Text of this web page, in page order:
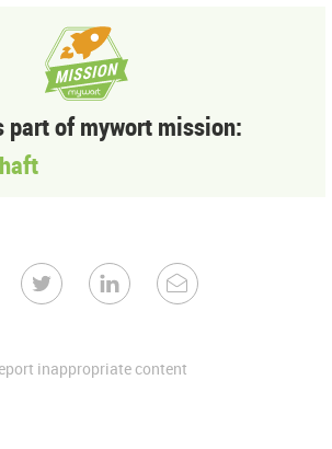
part of mywort mission:
inappropriate content